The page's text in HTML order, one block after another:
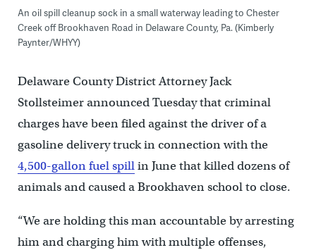
An oil spill cleanup sock in a small waterway leading to Chester
Creek off Brookhaven Road in Delaware County, Pa. (Kimberly
Paynter/WHYY)
Delaware County District Attorney Jack
Stollsteimer announced Tuesday that criminal
charges have been filed against the driver of a
gasoline delivery truck in connection with the
4,500-gallon fuel spillin June that killed dozens of
animals and caused a Brookhaven school to close.
“We are holding this man accountable by arresting
him and charging him with multiple offenses,